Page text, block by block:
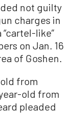
not guilty
charges in
like”
on Jan. 16
of Goshen.
old from
old from
pleaded